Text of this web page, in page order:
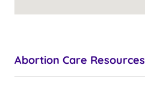
Abortion Care Resources